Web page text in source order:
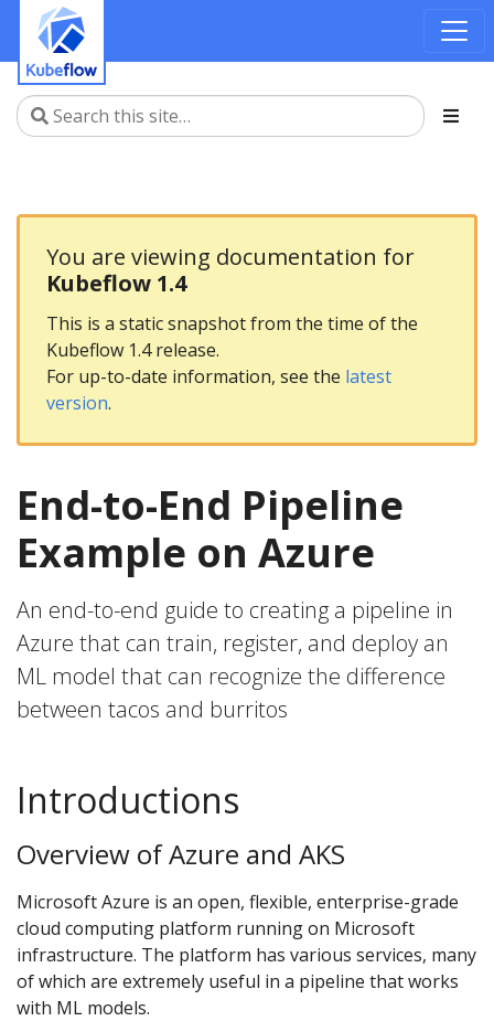
You are viewing documentation for
Kubeflow 1.4
This is a static snapshot from the time of the
Kubeflow 1.4 release.
For up-to-date information, see the latest
version.
End-to-End Pipeline
Example on Azure
An end-to-end guide to creating a pipeline in
Azure that can train, register, and deploy an
ML model that can recognize the difference
between tacos and burritos
Introductions
Overview of Azure and AKS
Microsoft Azure is an open, flexible, enterprise-grade
cloud computing platform running on Microsoft
infrastructure. The platform has various services, many
of which are extremely useful in a pipeline that works
with ML models.